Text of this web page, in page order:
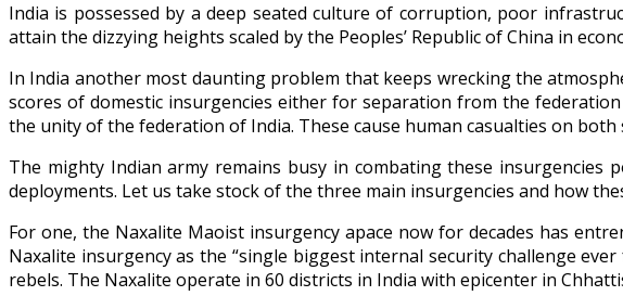
India is possessed by a deep seated culture of corruption, poor
attain the dizzying heights scaled by the Peoples’ Republic of China in
In India another most daunting problem that keeps wrecking the
scores of domestic insurgencies either for separation from the
the unity of the federation of India. These cause human casualties on
The mighty Indian army remains busy in combating these
deployments. Let us take stock of the three main insurgencies and how
For one, the Naxalite Maoist insurgency apace now for decades has
Naxalite insurgency as the “single biggest internal security challenge
rebels. The Naxalite operate in 60 districts in India with epicenter in